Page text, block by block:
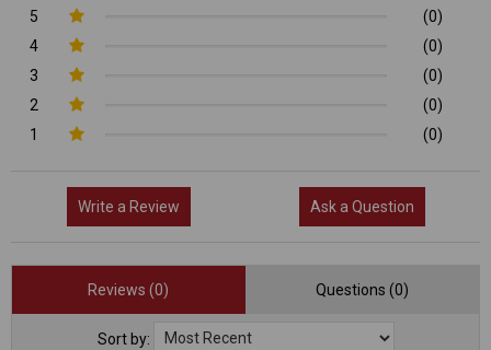
5
(0)
4
(0)
3
(0)
2
(0)
1
(0)
Write a Review Ask a Question
Reviews (0) Questions (0)
Sort by: